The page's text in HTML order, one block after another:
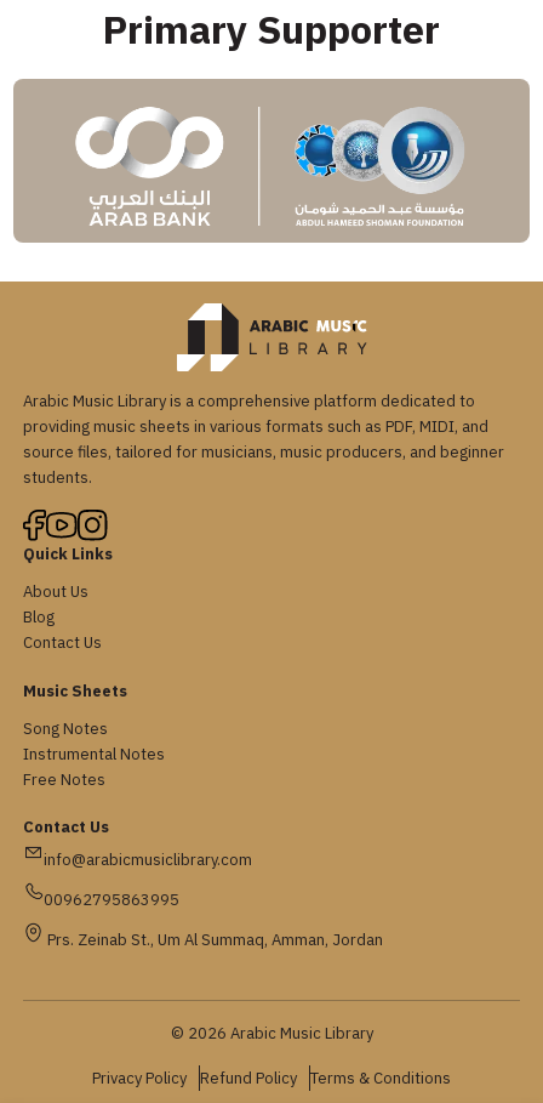
Primary Supporter
Arabic Music Library is a comprehensive platform dedicated to
providing music sheets in various formats such as PDF, MIDI, and
source files, tailored for musicians, music producers, and beginner
students.
Quick Links
About Us
Blog
Contact Us
Music Sheets
Song Notes
Instrumental Notes
Free Notes
Contact Us
info@arabicmusiclibrary.com
00962795863995
Prs. Zeinab St., Um Al Summaq, Amman, Jordan
© 2026 Arabic Music Library
Privacy Policy Refund Policy Terms & Conditions